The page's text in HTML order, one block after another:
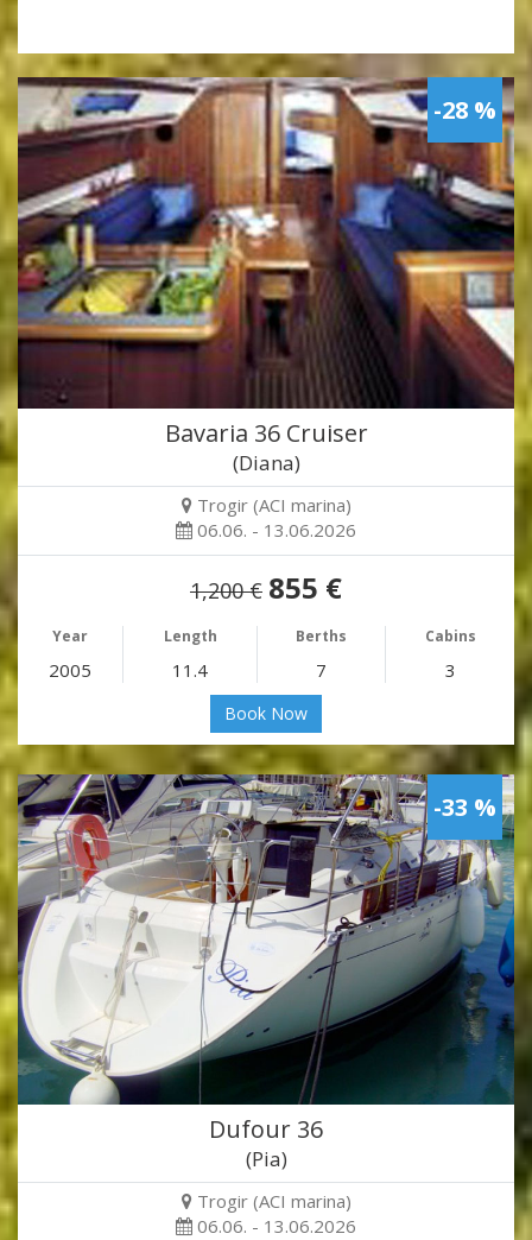
-28 %
Bavaria 36 Cruiser
(Diana)
Trogir (ACI marina)
06.06. - 13.06.2026
1,200 € 855 €
Year Length Berths Cabins
2005 11.4 7 3
Book Now
-33 %
Dufour 36
(Pia)
Trogir (ACI marina)
06.06. - 13.06.2026